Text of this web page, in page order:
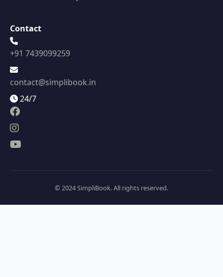
Contact
+91 7439099259
contact@simplibook.in
24/7
© 2024 SimpliBook. All rights reserved.